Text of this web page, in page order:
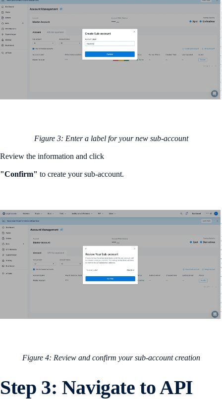
Figure 3: Enter a label for your new sub-account
Review the information and click
"Confirm" to create your sub-account.
Figure 4: Review and confirm your sub-account creation
Step 3: Navigate to API